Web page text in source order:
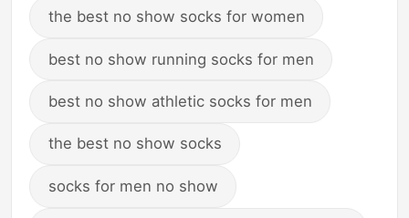
the best no show socks for women
best no show running socks for men
best no show athletic socks for men
the best no show socks
socks for men no show